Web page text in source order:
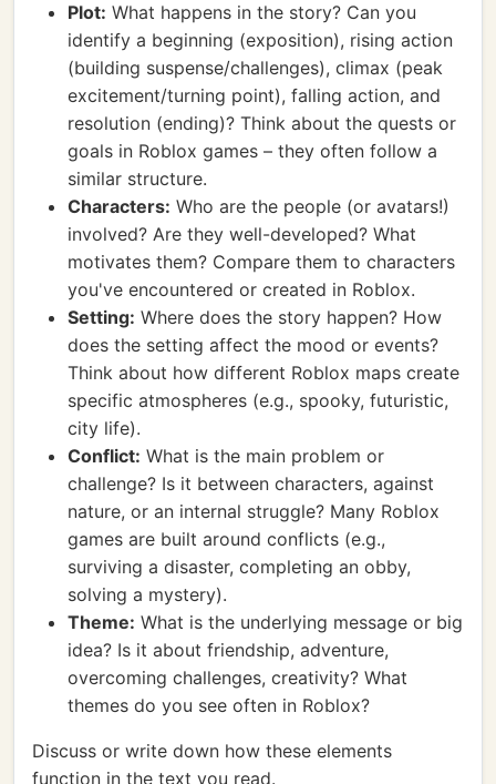
Plot: What happens in the story? Can you
identify a beginning (exposition), rising action
(building suspense/challenges), climax (peak
excitement/turning point), falling action, and
resolution (ending)? Think about the quests or
goals in Roblox games – they often follow a
similar structure.
Characters: Who are the people (or avatars!)
involved? Are they well-developed? What
motivates them? Compare them to characters
you've encountered or created in Roblox.
Setting: Where does the story happen? How
does the setting affect the mood or events?
Think about how different Roblox maps create
specific atmospheres (e.g., spooky, futuristic,
city life).
Conflict: What is the main problem or
challenge? Is it between characters, against
nature, or an internal struggle? Many Roblox
games are built around conflicts (e.g.,
surviving a disaster, completing an obby,
solving a mystery).
Theme: What is the underlying message or big
idea? Is it about friendship, adventure,
overcoming challenges, creativity? What
themes do you see often in Roblox?
Discuss or write down how these elements
function in the text you read.